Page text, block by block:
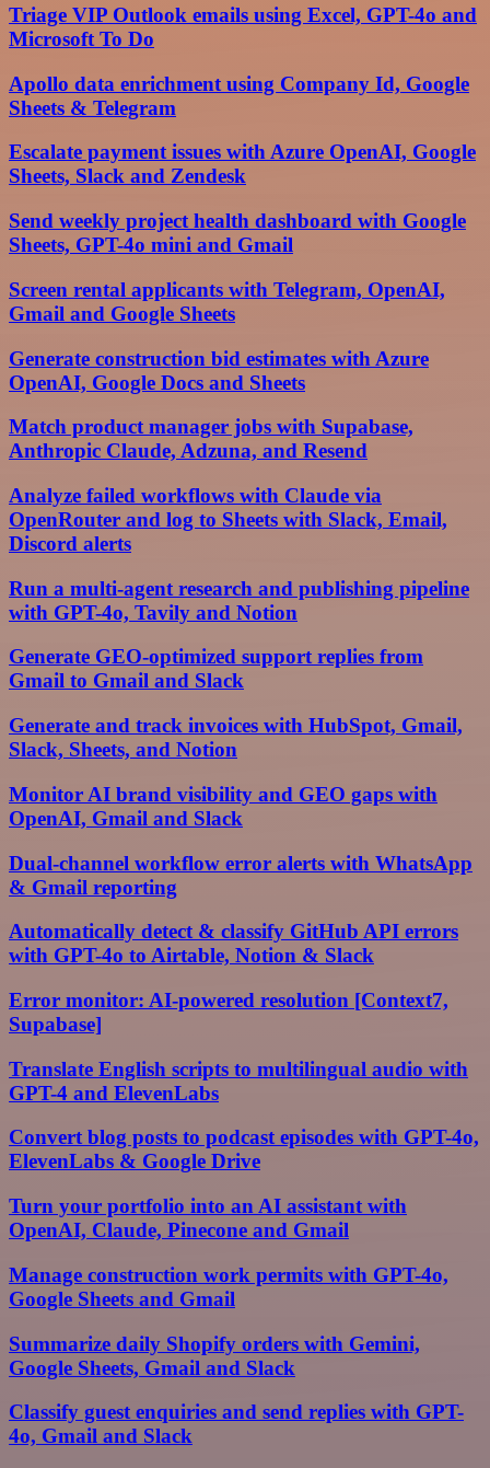
Triage VIP Outlook emails using Excel, GPT-4o and
Microsoft To Do
Apollo data enrichment using Company Id, Google
Sheets & Telegram
Escalate payment issues with Azure OpenAI, Google
Sheets, Slack and Zendesk
Send weekly project health dashboard with Google
Sheets, GPT-4o mini and Gmail
Screen rental applicants with Telegram, OpenAI,
Gmail and Google Sheets
Generate construction bid estimates with Azure
OpenAI, Google Docs and Sheets
Match product manager jobs with Supabase,
Anthropic Claude, Adzuna, and Resend
Analyze failed workflows with Claude via
OpenRouter and log to Sheets with Slack, Email,
Discord alerts
Run a multi-agent research and publishing pipeline
with GPT-4o, Tavily and Notion
Generate GEO-optimized support replies from
Gmail to Gmail and Slack
Generate and track invoices with HubSpot, Gmail,
Slack, Sheets, and Notion
Monitor AI brand visibility and GEO gaps with
OpenAI, Gmail and Slack
Dual-channel workflow error alerts with WhatsApp
& Gmail reporting
Automatically detect & classify GitHub API errors
with GPT-4o to Airtable, Notion & Slack
Error monitor: AI-powered resolution [Context7,
Supabase]
Translate English scripts to multilingual audio with
GPT-4 and ElevenLabs
Convert blog posts to podcast episodes with GPT-4o,
ElevenLabs & Google Drive
Turn your portfolio into an AI assistant with
OpenAI, Claude, Pinecone and Gmail
Manage construction work permits with GPT-4o,
Google Sheets and Gmail
Summarize daily Shopify orders with Gemini,
Google Sheets, Gmail and Slack
Classify guest enquiries and send replies with GPT-
4o, Gmail and Slack